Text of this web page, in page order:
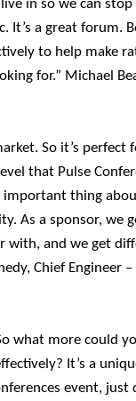
in so we can stop
It’s a great forum.
to help make
for.” Michael
So it’s perfect
that Pulse
important thing
As a sponsor, we
with, and we get
Chief Engineer –
what more could
It’s a
event, just